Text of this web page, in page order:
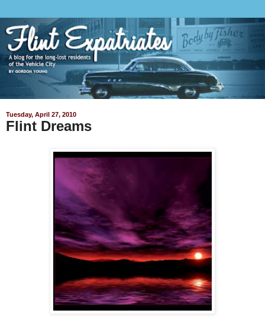
Tuesday, April 27, 2010
Flint Dreams